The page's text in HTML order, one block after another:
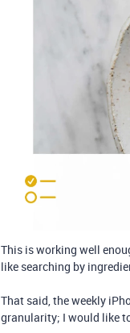
This is working well
like searching by
That said, the weekly
granularity; I would like